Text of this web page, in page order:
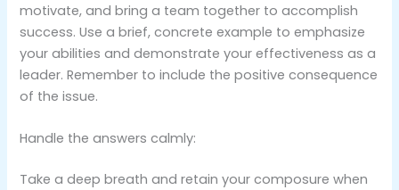
motivate, and bring a team together to accomplish
success. Use a brief, concrete example to emphasize
your abilities and demonstrate your effectiveness as a
leader. Remember to include the positive consequence
of the issue.
Handle the answers calmly:
Take a deep breath and retain your composure when